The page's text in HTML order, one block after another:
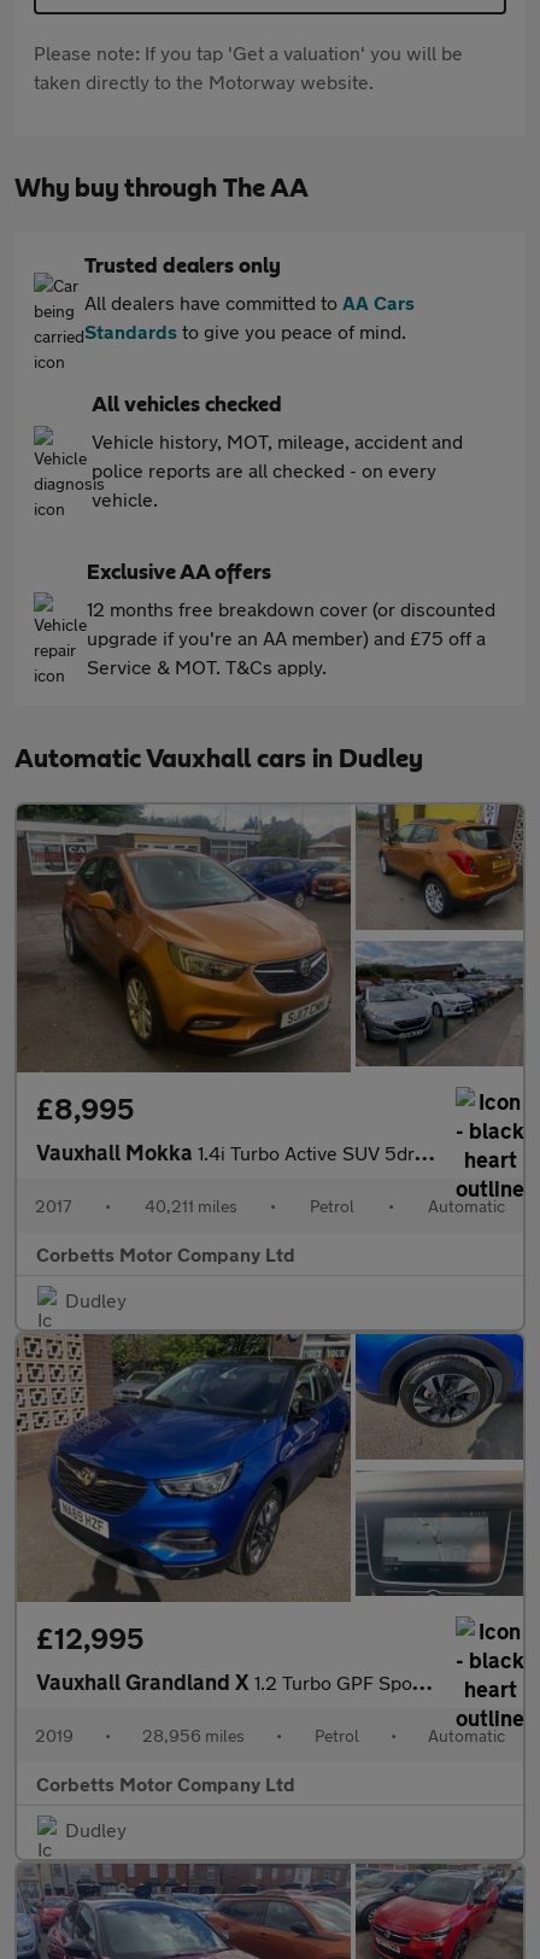
Please note: If you tap 'Get a valuation' you will be
taken directly to the Motorway website.
Why buy through The AA
Trusted dealers only
All dealers have committed to AA Cars
Standards to give you peace of mind.
All vehicles checked
Vehicle history, MOT, mileage, accident and
police reports are all checked - on every
vehicle.
Exclusive AA offers
12 months free breakdown cover (or discounted
upgrade if you're an AA member) and £75 off a
Service & MOT. T&Cs apply.
Automatic Vauxhall cars in Dudley
£8,995
Vauxhall Mokka 1.4i Turbo Active SUV 5dr Petrol Auto Euro 6 (140 ps)
2017 • 40,211 miles • Petrol • Automatic
Corbetts Motor Company Ltd
Dudley
£12,995
Vauxhall Grandland X 1.2 Turbo GPF Sport Nav SUV 5dr Petrol Auto Euro 6 (s/s) (130 ps
2019 • 28,956 miles • Petrol • Automatic
Corbetts Motor Company Ltd
Dudley